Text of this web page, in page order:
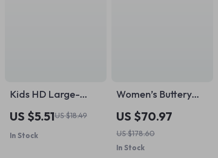
Kids HD Large-
Frame Swimming
Goggles
US $5.51US $18.49
In Stock
Women’s Buttery
Soft 2-Piece Yoga
Set – Stretch
Workout & Gym
Outfit
US $70.97
US $178.60
In Stock